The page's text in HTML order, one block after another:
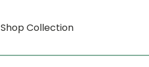
Shop Collection